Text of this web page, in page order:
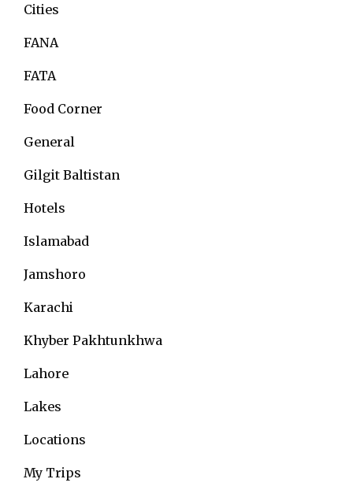
Cities
FANA
FATA
Food Corner
General
Gilgit Baltistan
Hotels
Islamabad
Jamshoro
Karachi
Khyber Pakhtunkhwa
Lahore
Lakes
Locations
My Trips